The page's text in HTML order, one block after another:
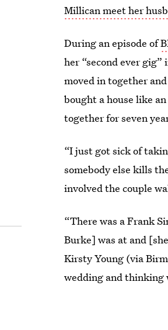
Millican meet her
During an episode of
her “second ever
moved in together
bought a house like
together for seven
“I just got sick of
somebody else kills
involved the couple
“There was a Frank
Burke] was at and
Kirsty Young (via
wedding and thinking